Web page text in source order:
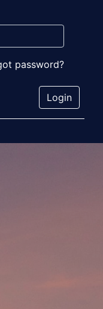
password?
Login